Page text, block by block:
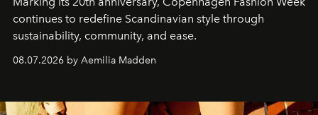
continues to redefine Scandinavian style through
sustainability, community, and ease.
08.07.2026 by Aemilia Madden